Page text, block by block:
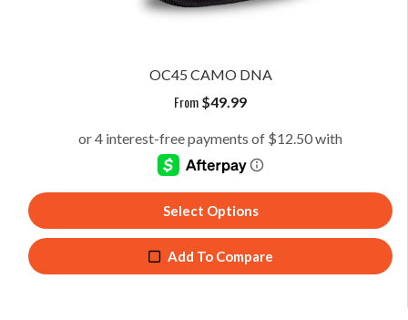
OC45 CAMO DNA
From $49.99
Select Options
Add To Compare